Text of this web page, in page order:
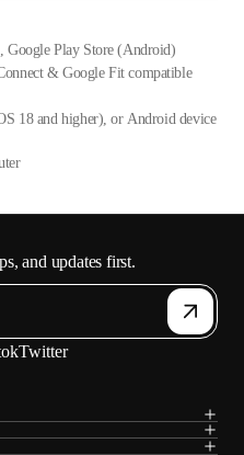
Google Play Store (Android)
& Google Fit compatible
18 and higher), or Android device
and updates first.
Twitter